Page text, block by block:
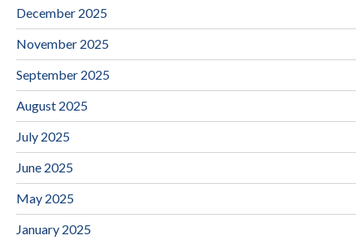
December 2025
November 2025
September 2025
August 2025
July 2025
June 2025
May 2025
January 2025